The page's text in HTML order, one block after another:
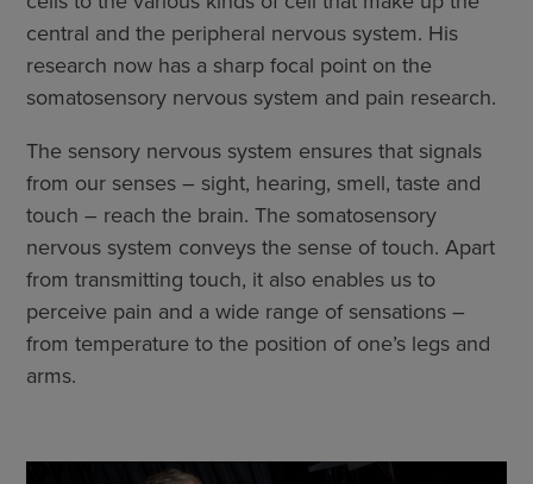
central and the peripheral nervous system. His
research now has a sharp focal point on the
somatosensory nervous system and pain research.
The sensory nervous system ensures that signals
from our senses – sight, hearing, smell, taste and
touch – reach the brain. The somatosensory
nervous system conveys the sense of touch. Apart
from transmitting touch, it also enables us to
perceive pain and a wide range of sensations –
from temperature to the position of one’s legs and
arms.